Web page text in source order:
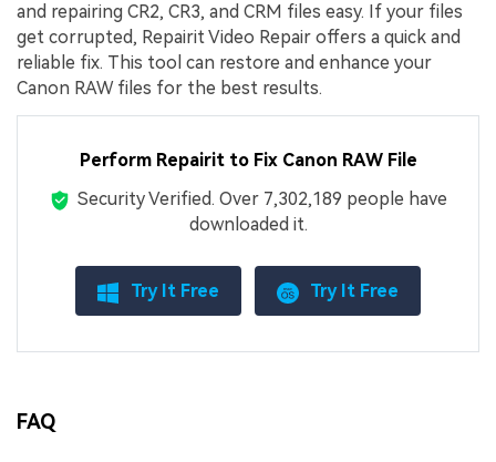
and repairing CR2, CR3, and CRM files easy. If your files
get corrupted, Repairit Video Repair offers a quick and
reliable fix. This tool can restore and enhance your
Canon RAW files for the best results.
Perform Repairit to Fix Canon RAW File
Security Verified. Over 7,302,189 people have
downloaded it.
Try It Free Try It Free
FAQ